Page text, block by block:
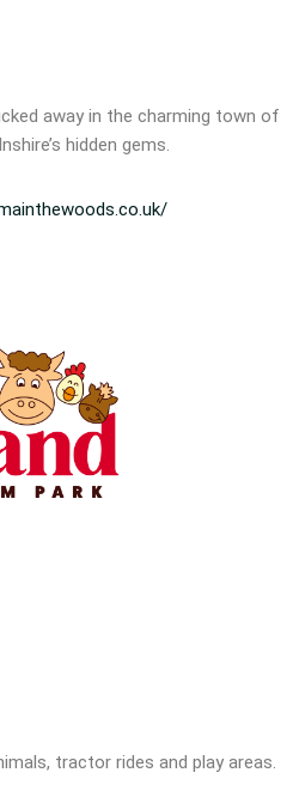
away in the charming town of
hidden gems.
tractor rides and play areas.